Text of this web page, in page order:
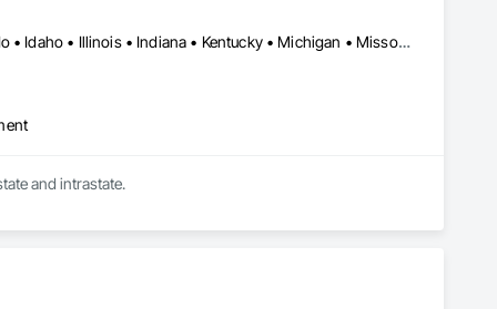
Miami, FL • New Orleans, LA • New York, NY • California • Colorado • Idaho • Illinois • Indiana • Kentucky • Michigan • Missouri • Nebraska • Nevada • New Jersey • Utah • Wyoming
Owner Operators who haul Dry Van, Refrigerated, Flatbed, Tractor Trailer Transportation. Interstate and intrastate.